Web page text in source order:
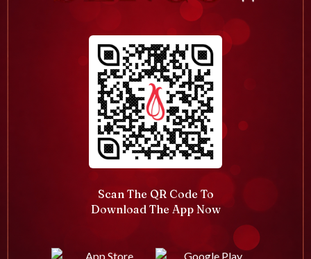
Scan The QR Code To
Download The App Now